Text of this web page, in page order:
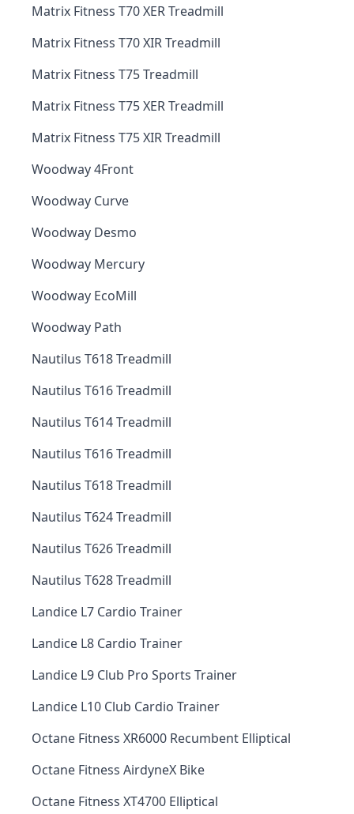
Matrix Fitness T70 XER Treadmill
Matrix Fitness T70 XIR Treadmill
Matrix Fitness T75 Treadmill
Matrix Fitness T75 XER Treadmill
Matrix Fitness T75 XIR Treadmill
Woodway 4Front
Woodway Curve
Woodway Desmo
Woodway Mercury
Woodway EcoMill
Woodway Path
Nautilus T618 Treadmill
Nautilus T616 Treadmill
Nautilus T614 Treadmill
Nautilus T616 Treadmill
Nautilus T618 Treadmill
Nautilus T624 Treadmill
Nautilus T626 Treadmill
Nautilus T628 Treadmill
Landice L7 Cardio Trainer
Landice L8 Cardio Trainer
Landice L9 Club Pro Sports Trainer
Landice L10 Club Cardio Trainer
Octane Fitness XR6000 Recumbent Elliptical
Octane Fitness AirdyneX Bike
Octane Fitness XT4700 Elliptical